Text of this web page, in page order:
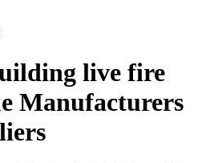
live fire
Manufacturers